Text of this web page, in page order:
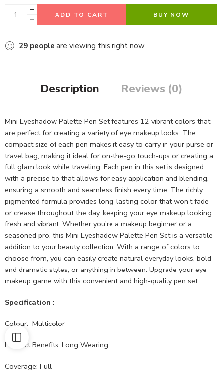
ADD TO CART BUY NOW
29 people are viewing this right now
Description Reviews (0)
Mini Eyeshadow Palette Pen Set features 12 vibrant colors that
are perfect for creating a variety of eye makeup looks. The
compact size of each pen makes it easy to carry in your purse or
travel bag, making it ideal for on-the-go touch-ups or creating a
full glam look while traveling. Each pen in this set is designed
with a precise tip that allows for easy application and blending,
ensuring a smooth and seamless finish every time. The richly
pigmented formula provides long-lasting color that won’t fade
or crease throughout the day, keeping your eye makeup looking
fresh and vibrant. Whether you’re a makeup beginner or a
seasoned pro, this Mini Eyeshadow Palette Pen Set is a versatile
addition to your beauty collection. With a range of colors to
choose from, you can easily create natural everyday looks, bold
and dramatic styles, or anything in between. Upgrade your eye
makeup game with this convenient and high-quality pen set.
Specification :
Colour: Multicolor
Product Benefits: Long Wearing
Coverage: Full